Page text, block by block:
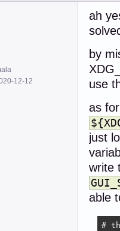
12-12
ah
by
use
as
just
write
able
#